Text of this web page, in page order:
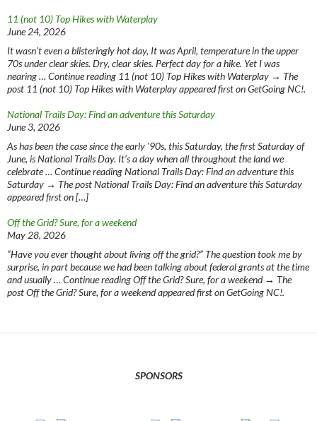
11 (not 10) Top Hikes with Waterplay
June 24, 2026
It wasn’t even a blisteringly hot day, It was April, temperature in the upper
70s under clear skies. Dry, clear skies. Perfect day for a hike. Yet I was
nearing … Continue reading 11 (not 10) Top Hikes with Waterplay → The
post 11 (not 10) Top Hikes with Waterplay appeared first on GetGoing NC!.
National Trails Day: Find an adventure this Saturday
June 3, 2026
As has been the case since the early ‘90s, this Saturday, the first Saturday of
June, is National Trails Day. It’s a day when all throughout the land we
celebrate … Continue reading National Trails Day: Find an adventure this
Saturday → The post National Trails Day: Find an adventure this Saturday
appeared first on […]
Off the Grid? Sure, for a weekend
May 28, 2026
“Have you ever thought about living off the grid?” The question took me by
surprise, in part because we had been talking about federal grants at the time
and usually … Continue reading Off the Grid? Sure, for a weekend → The
post Off the Grid? Sure, for a weekend appeared first on GetGoing NC!.
SPONSORS